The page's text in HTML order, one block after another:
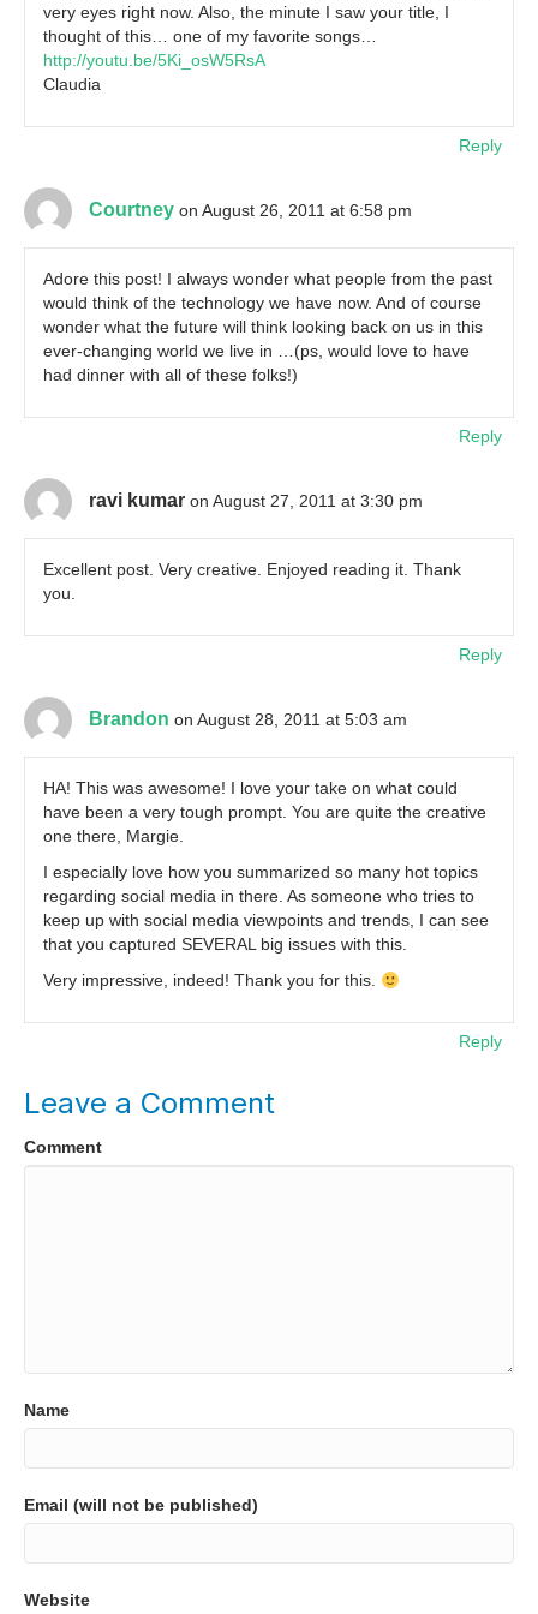
very eyes right now. Also, the minute I saw your title, I
thought of this… one of my favorite songs…
http://youtu.be/5Ki_osW5RsA
Claudia
Reply
Courtney on August 26, 2011 at 6:58 pm
Adore this post! I always wonder what people from the past
would think of the technology we have now. And of course
wonder what the future will think looking back on us in this
ever-changing world we live in …(ps, would love to have
had dinner with all of these folks!)
Reply
ravi kumar on August 27, 2011 at 3:30 pm
Excellent post. Very creative. Enjoyed reading it. Thank
you.
Reply
Brandon on August 28, 2011 at 5:03 am
HA! This was awesome! I love your take on what could
have been a very tough prompt. You are quite the creative
one there, Margie.
I especially love how you summarized so many hot topics
regarding social media in there. As someone who tries to
keep up with social media viewpoints and trends, I can see
that you captured SEVERAL big issues with this.
Very impressive, indeed! Thank you for this.
Reply
Leave a Comment
Comment
Name
Email (will not be published)
Website